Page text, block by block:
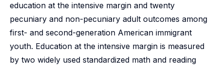
education at the intensive margin and twenty
pecuniary and non-pecuniary adult outcomes among
first- and second-generation American immigrant
youth. Education at the intensive margin is measured
by two widely used standardized math and reading